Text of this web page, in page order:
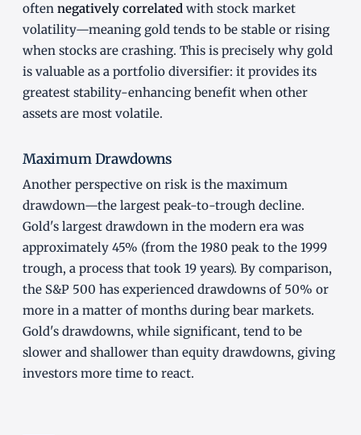
often negatively correlated with stock market
volatility—meaning gold tends to be stable or rising
when stocks are crashing. This is precisely why gold
is valuable as a portfolio diversifier: it provides its
greatest stability-enhancing benefit when other
assets are most volatile.
Maximum Drawdowns
Another perspective on risk is the maximum
drawdown—the largest peak-to-trough decline.
Gold's largest drawdown in the modern era was
approximately 45% (from the 1980 peak to the 1999
trough, a process that took 19 years). By comparison,
the S&P 500 has experienced drawdowns of 50% or
more in a matter of months during bear markets.
Gold's drawdowns, while significant, tend to be
slower and shallower than equity drawdowns, giving
investors more time to react.